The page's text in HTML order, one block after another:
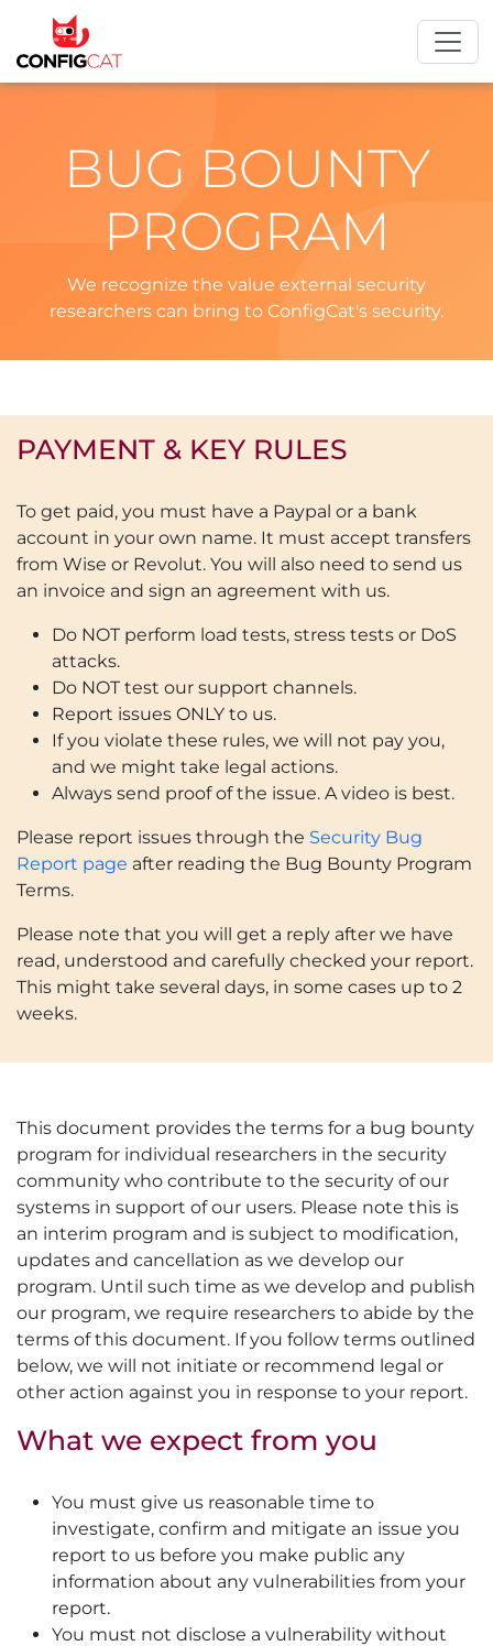
BUG BOUNTY
PROGRAM
We recognize the value external security
researchers can bring to ConfigCat's security.
PAYMENT & KEY RULES
To get paid, you must have a Paypal or a bank
account in your own name. It must accept transfers
from Wise or Revolut. You will also need to send us
an invoice and sign an agreement with us.
Do NOT perform load tests, stress tests or DoS
attacks.
Do NOT test our support channels.
Report issues ONLY to us.
If you violate these rules, we will not pay you,
and we might take legal actions.
Always send proof of the issue. A video is best.
Please report issues through the Security Bug
Report page after reading the Bug Bounty Program
Terms.
Please note that you will get a reply after we have
read, understood and carefully checked your report.
This might take several days, in some cases up to 2
weeks.
This document provides the terms for a bug bounty
program for individual researchers in the security
community who contribute to the security of our
systems in support of our users. Please note this is
an interim program and is subject to modification,
updates and cancellation as we develop our
program. Until such time as we develop and publish
our program, we require researchers to abide by the
terms of this document. If you follow terms outlined
below, we will not initiate or recommend legal or
other action against you in response to your report.
What we expect from you
You must give us reasonable time to
investigate, confirm and mitigate an issue you
report to us before you make public any
information about any vulnerabilities from your
report.
You must not disclose a vulnerability without